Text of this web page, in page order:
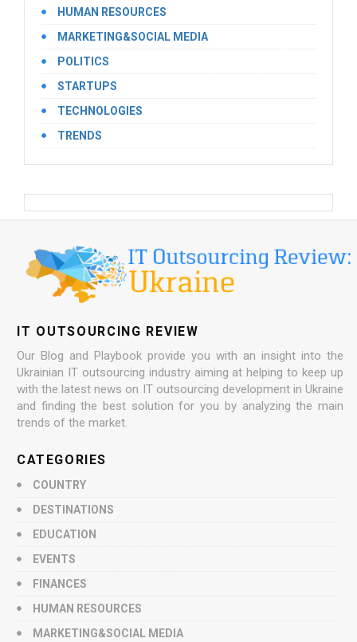
HUMAN RESOURCES
MARKETING&SOCIAL MEDIA
POLITICS
STARTUPS
TECHNOLOGIES
TRENDS
IT OUTSOURCING REVIEW
Our Blog and Playbook provide you with an insight into the
Ukrainian IT outsourcing industry aiming at helping to keep up
with the latest news on IT outsourcing development in Ukraine
and finding the best solution for you by analyzing the main
trends of the market.
CATEGORIES
COUNTRY
DESTINATIONS
EDUCATION
EVENTS
FINANCES
HUMAN RESOURCES
MARKETING&SOCIAL MEDIA